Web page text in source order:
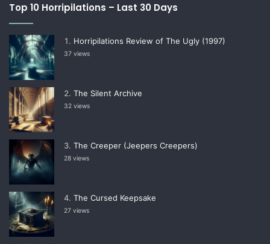
Top 10 Horripilations – Last 30 Days
Horripilations Review of The Ugly (1997)
37 views
The Silent Archive
32 views
The Creeper (Jeepers Creepers)
28 views
The Cursed Keepsake
27 views